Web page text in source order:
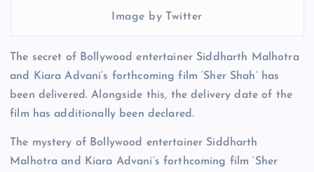
Image by Twitter
The secret of Bollywood entertainer Siddharth Malhotra
and Kiara Advani’s forthcoming film ‘Sher Shah’ has
been delivered. Alongside this, the delivery date of the
film has additionally been declared.
The mystery of Bollywood entertainer Siddharth
Malhotra and Kiara Advani’s forthcoming film ‘Sher